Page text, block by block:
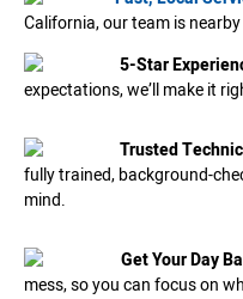
California, our team is
5-Star
expectations, we’ll make it
Trusted
fully trained, background-
mind.
Get Your Day
mess, so you can focus on